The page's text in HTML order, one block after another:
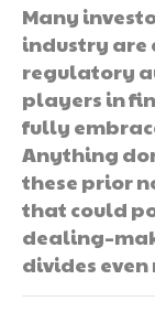
Many
industry
regulatory
players in
fully
Anything
these prior
that could
divides